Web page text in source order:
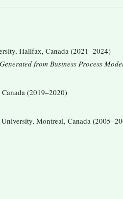
Halifax, Canada (2021–2024)
from Business Process
(2019–2020)
Montreal, Canada